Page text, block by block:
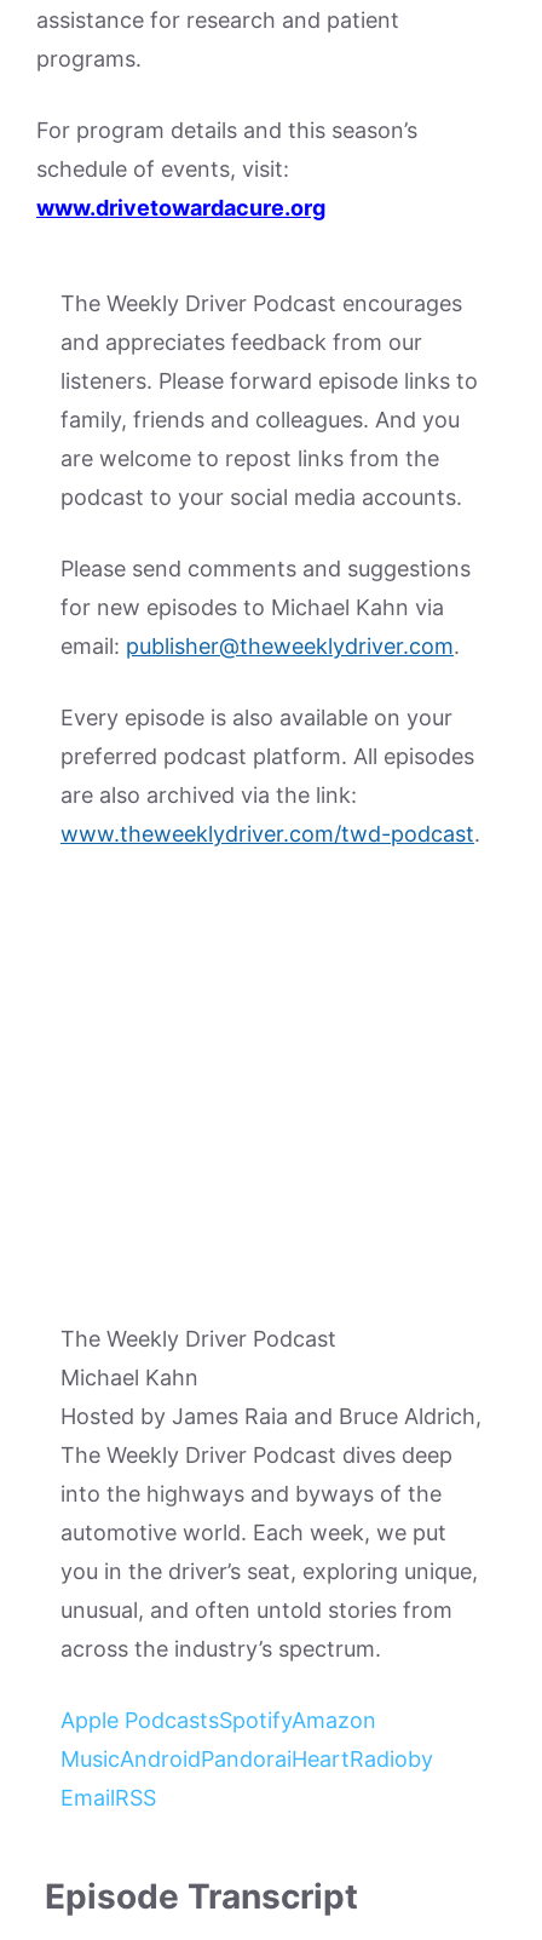
assistance for research and patient
programs.
For program details and this season’s
schedule of events, visit:
www.drivetowardacure.org
The Weekly Driver Podcast encourages
and appreciates feedback from our
listeners. Please forward episode links to
family, friends and colleagues. And you
are welcome to repost links from the
podcast to your social media accounts.
Please send comments and suggestions
for new episodes to Michael Kahn via
email: publisher@theweeklydriver.com.
Every episode is also available on your
preferred podcast platform. All episodes
are also archived via the link:
www.theweeklydriver.com/twd-podcast.
The Weekly Driver Podcast
Michael Kahn
Hosted by James Raia and Bruce Aldrich,
The Weekly Driver Podcast dives deep
into the highways and byways of the
automotive world. Each week, we put
you in the driver’s seat, exploring unique,
unusual, and often untold stories from
across the industry’s spectrum.
Apple PodcastsSpotifyAmazon
MusicAndroidPandoraiHeartRadioby
EmailRSS
Episode Transcript